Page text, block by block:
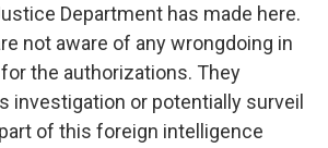
Department has made here.
not aware of any wrongdoing in
the authorizations. They
investigation or potentially surveil
of this foreign intelligence